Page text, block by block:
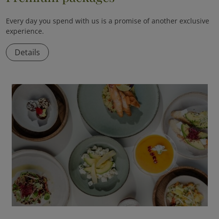
Every day you spend with us is a promise of another exclusive
experience.
Details